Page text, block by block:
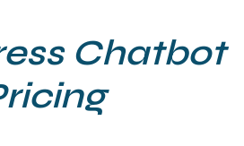
Chatbot